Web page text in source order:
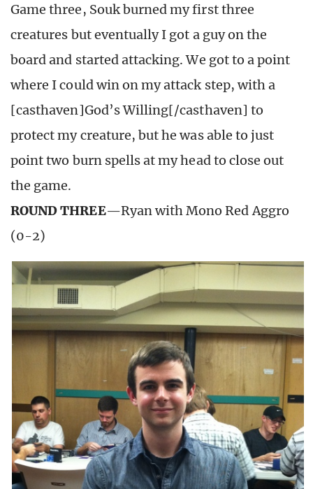
Game three, Souk burned my first three
creatures but eventually I got a guy on the
board and started attacking. We got to a point
where I could win on my attack step, with a
[casthaven]God’s Willing[/casthaven] to
protect my creature, but he was able to just
point two burn spells at my head to close out
the game.
ROUND THREE—Ryan with Mono Red Aggro
(0-2)